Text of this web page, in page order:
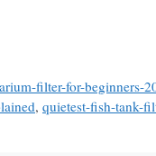
filter-for-beginners-
, quietest-fish-tank-